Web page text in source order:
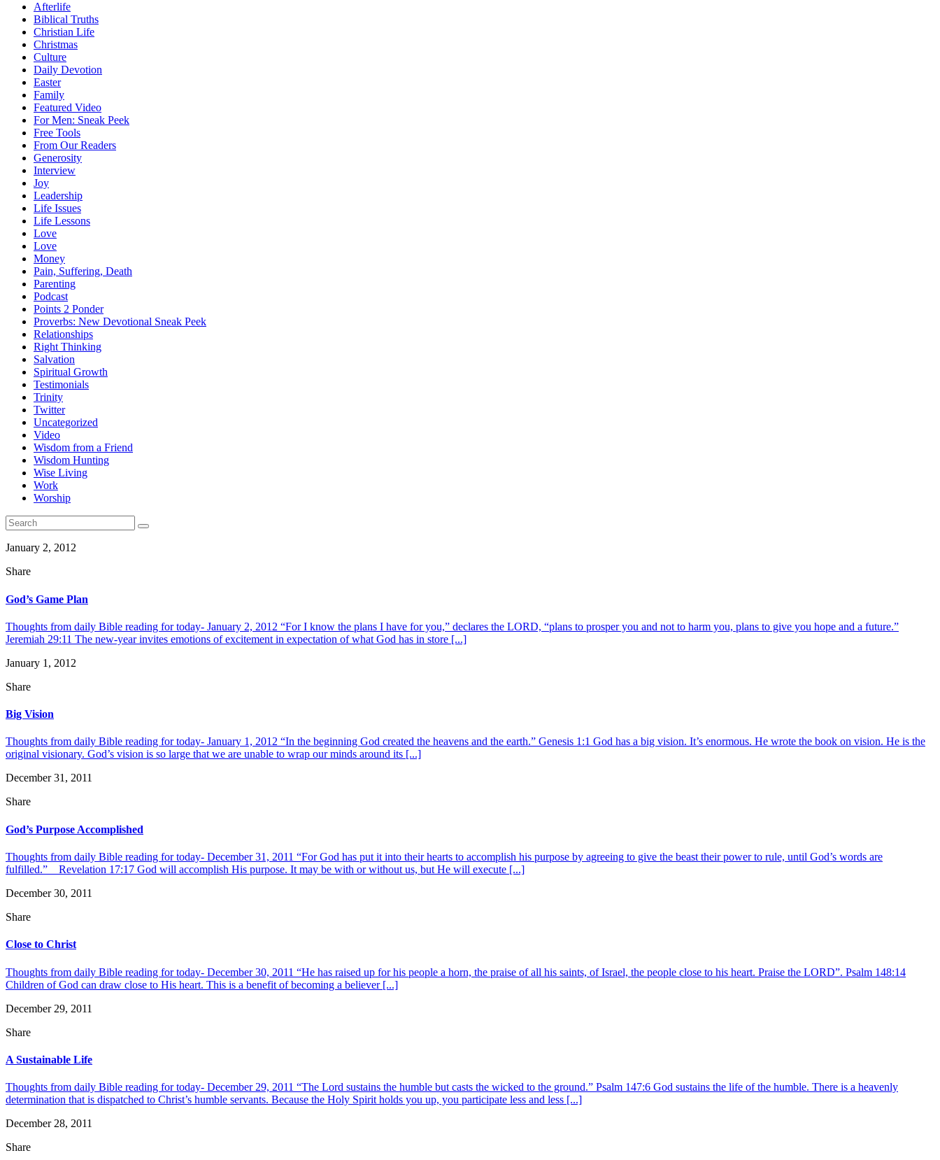
Afterlife
Biblical Truths
Christian Life
Christmas
Culture
Daily Devotion
Easter
Family
Featured Video
For Men: Sneak Peek
Free Tools
From Our Readers
Generosity
Interview
Joy
Leadership
Life Issues
Life Lessons
Love
Love
Money
Pain, Suffering, Death
Parenting
Podcast
Points 2 Ponder
Proverbs: New Devotional Sneak Peek
Relationships
Right Thinking
Salvation
Spiritual Growth
Testimonials
Trinity
Twitter
Uncategorized
Video
Wisdom from a Friend
Wisdom Hunting
Wise Living
Work
Worship
January 2, 2012
Share
God’s Game Plan
Thoughts from daily Bible reading for today- January 2, 2012 “For I know the plans I have for you,” declares the LORD, “plans to prosper you and not to harm you, plans to give you hope and a future.”
Jeremiah 29:11 The new-year invites emotions of excitement in expectation of what God has in store [...]
January 1, 2012
Share
Big Vision
Thoughts from daily Bible reading for today- January 1, 2012 “In the beginning God created the heavens and the earth.” Genesis 1:1 God has a big vision. It’s enormous. He wrote the book on vision. He is the
original visionary. God’s vision is so large that we are unable to wrap our minds around its [...]
December 31, 2011
Share
God’s Purpose Accomplished
Thoughts from daily Bible reading for today- December 31, 2011 “For God has put it into their hearts to accomplish his purpose by agreeing to give the beast their power to rule, until God’s words are
fulfilled.” Revelation 17:17 God will accomplish His purpose. It may be with or without us, but He will execute [...]
December 30, 2011
Share
Close to Christ
Thoughts from daily Bible reading for today- December 30, 2011 “He has raised up for his people a horn, the praise of all his saints, of Israel, the people close to his heart. Praise the LORD”. Psalm 148:14
Children of God can draw close to His heart. This is a benefit of becoming a believer [...]
December 29, 2011
Share
A Sustainable Life
Thoughts from daily Bible reading for today- December 29, 2011 “The Lord sustains the humble but casts the wicked to the ground.” Psalm 147:6 God sustains the life of the humble. There is a heavenly
determination that is dispatched to Christ’s humble servants. Because the Holy Spirit holds you up, you participate less and less [...]
December 28, 2011
Share